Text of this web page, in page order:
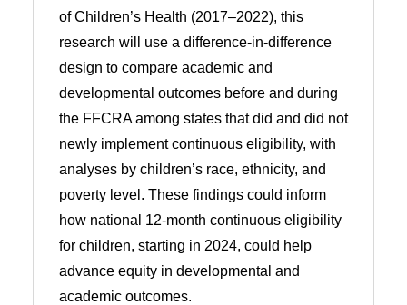
of Children’s Health (2017–2022), this
research will use a difference-in-difference
design to compare academic and
developmental outcomes before and during
the FFCRA among states that did and did not
newly implement continuous eligibility, with
analyses by children’s race, ethnicity, and
poverty level. These findings could inform
how national 12-month continuous eligibility
for children, starting in 2024, could help
advance equity in developmental and
academic outcomes.